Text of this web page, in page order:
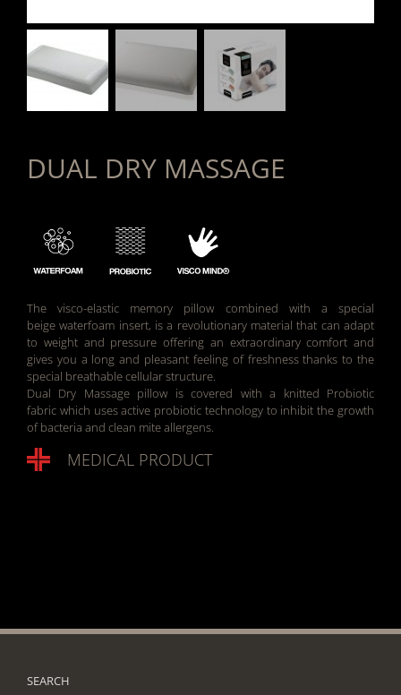
DUAL DRY MASSAGE
The visco-elastic memory pillow combined with a special
beige waterfoam insert, is a revolutionary material that can adapt
to weight and pressure offering an extraordinary comfort and
gives you a long and pleasant feeling of freshness thanks to the
special breathable cellular structure.
Dual Dry Massage pillow is covered with a knitted Probiotic
fabric which uses active probiotic technology to inhibit the growth
of bacteria and clean mite allergens.
MEDICAL PRODUCT
SEARCH